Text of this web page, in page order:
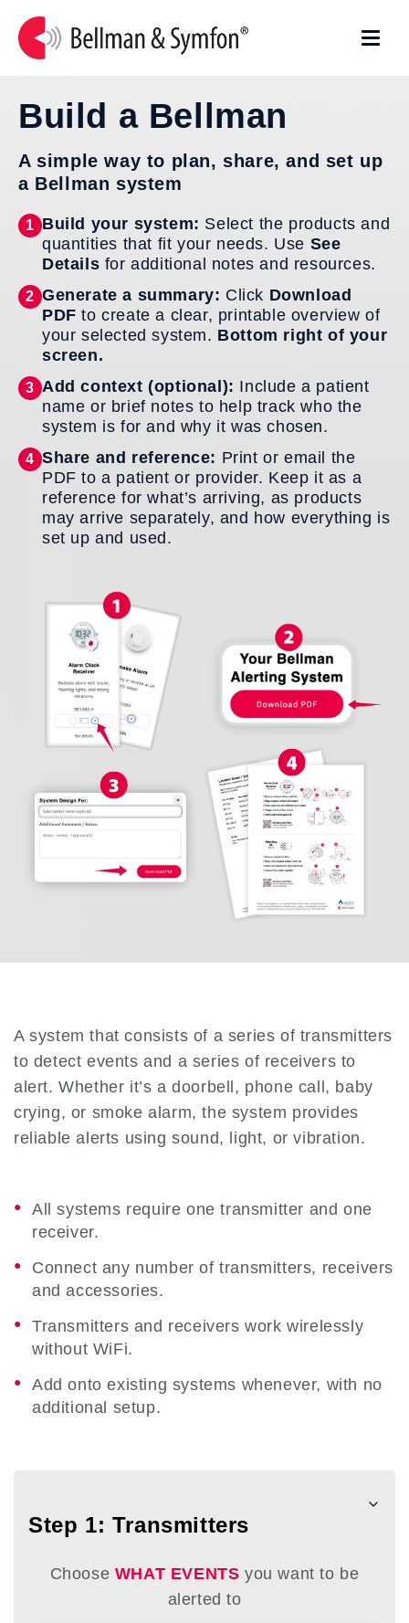
content
Build a Bellman
A simple way to plan, share, and set up
a Bellman system
1 Build your system: Select the products and
quantities that fit your needs. Use See
Details for additional notes and resources.
2 Generate a summary: Click Download
PDF to create a clear, printable overview of
your selected system. Bottom right of your
screen.
3 Add context (optional): Include a patient
name or brief notes to help track who the
system is for and why it was chosen.
4 Share and reference: Print or email the
PDF to a patient or provider. Keep it as a
reference for what’s arriving, as products
may arrive separately, and how everything is
set up and used.
A system that consists of a series of transmitters
to detect events and a series of receivers to
alert. Whether it’s a doorbell, phone call, baby
crying, or smoke alarm, the system provides
reliable alerts using sound, light, or vibration.
All systems require one transmitter and one
receiver.
Connect any number of transmitters, receivers
and accessories.
Transmitters and receivers work wirelessly
without WiFi.
Add onto existing systems whenever, with no
additional setup.
Step 1: Transmitters
Choose WHAT EVENTS you want to be
alerted to